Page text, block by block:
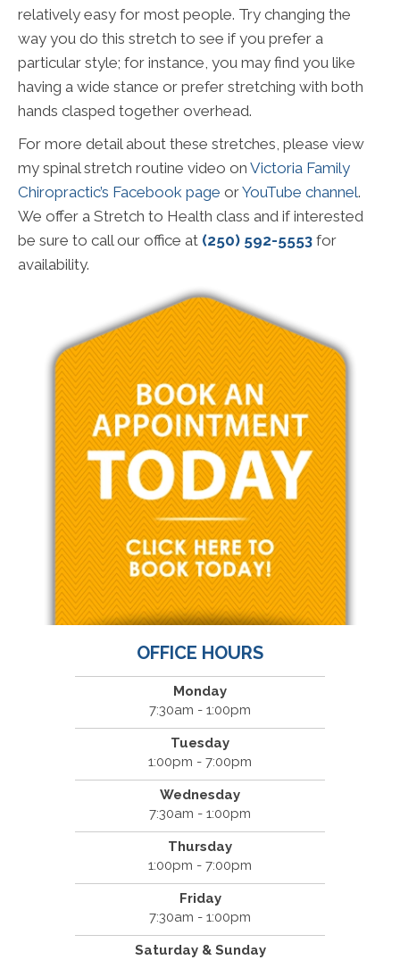
relatively easy for most people. Try changing the
way you do this stretch to see if you prefer a
particular style; for instance, you may find you like
having a wide stance or prefer stretching with both
hands clasped together overhead.
For more detail about these stretches, please view
my spinal stretch routine video on Victoria Family
Chiropractic’s Facebook page orYouTube channel.
We offer a Stretch to Health class and if interested
be sure to call our office at (250) 592-5553 for
availability.
OFFICE HOURS
Monday
7:30am - 1:00pm
Tuesday
1:00pm - 7:00pm
Wednesday
7:30am - 1:00pm
Thursday
1:00pm - 7:00pm
Friday
7:30am - 1:00pm
Saturday & Sunday